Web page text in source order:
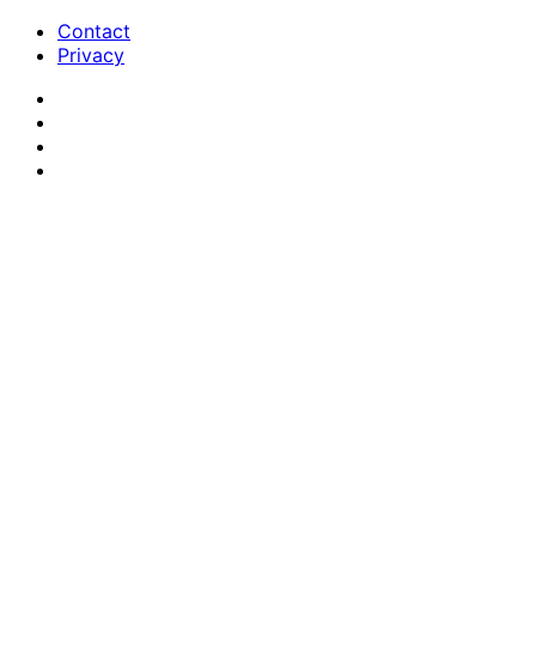
Contact
Privacy